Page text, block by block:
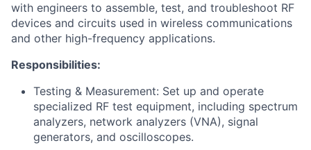
with engineers to assemble, test, and troubleshoot RF
devices and circuits used in wireless communications
and other high-frequency applications.
Responsibilities:
Testing & Measurement: Set up and operate
specialized RF test equipment, including spectrum
analyzers, network analyzers (VNA), signal
generators, and oscilloscopes.